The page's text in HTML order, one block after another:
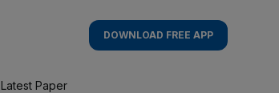
DOWNLOAD FREE APP
Latest Paper